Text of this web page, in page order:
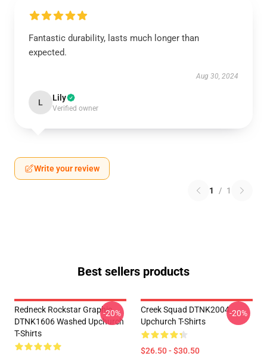
Fantastic durability, lasts much longer than
expected.
Aug 30, 2024
L Lily
Verified owner
Write your review
1 / 1
Best sellers products
Redneck Rockstar Graphic
DTNK1606 Washed Upchurch
T-Shirts
-20%
Creek Squad DTNK2004
Upchurch T-Shirts
$26.50 - $30.50
-20%